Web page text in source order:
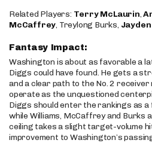
Related Players: Terry McLaurin,
McCaffrey, Treylong Burks,
Fantasy Impact:
Washington is about as favorable a
Diggs could have found. He gets a
and a clear path to the No. 2
operate as the unquestioned
Diggs should enter the rankings as a
while Williams, McCaffrey and Burks
ceiling takes a slight target-volume
improvement to Washington’s